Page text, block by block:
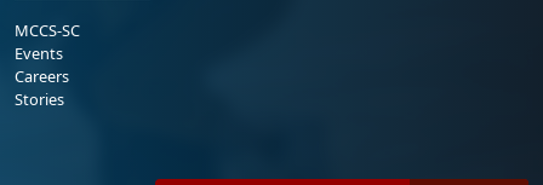
MCCS-SC
Events
Careers
Stories